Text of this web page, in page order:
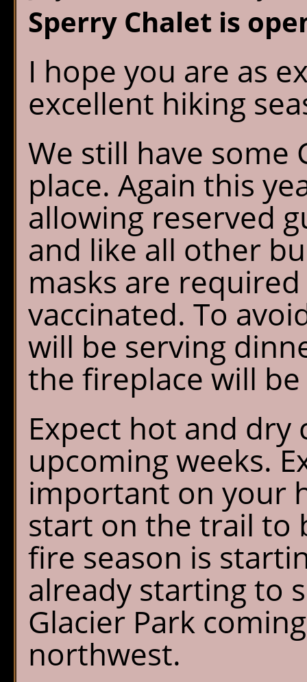
Sperry Chalet is
I hope you are as
excellent hiking
We still have some
place. Again this
allowing reserved
and like all other
masks are
vaccinated. To
will be serving
the fireplace will
Expect hot and
upcoming weeks.
important on your
start on the trail to
fire season is
already starting to
Glacier Park
northwest.